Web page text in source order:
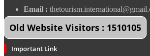
Email :
Old Website Visitors : 1510105
Important Link